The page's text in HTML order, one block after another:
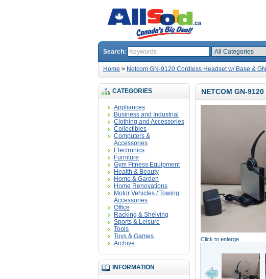
Search:
Home > Netcom GN-9120 Cordless Headset w/ Base &
CATEGORIES
Appliances
Business and Industrial
Clothing and Accessories
Collectibles
Computers &
Accessories
Electronics
Furniture
Gym Fitness Equipment
Health & Beauty
Home & Garden
Home Renovations
Motor Vehicles / Towing
Accessories
Office
Racking & Shelving
Sports & Leisure
Tools
Toys & Games
Archive
INFORMATION
NETCOM GN-
Click to enlarge